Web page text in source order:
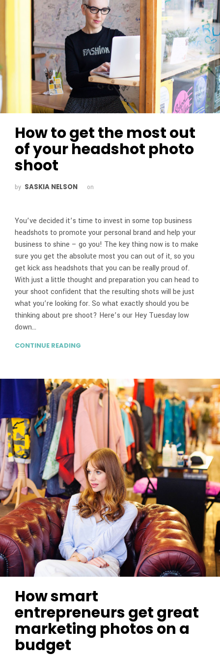
How to get the most out
of your headshot photo
shoot
by SASKIA NELSON on
You’ve decided it’s time to invest in some top business
headshots to promote your personal brand and help your
business to shine – go you! The key thing now is to make
sure you get the absolute most you can out of it, so you
get kick ass headshots that you can be really proud of.
With just a little thought and preparation you can head to
your shoot confident that the resulting shots will be just
what you’re looking for. So what exactly should you be
thinking about pre shoot? Here’s our Hey Tuesday low
down…
CONTINUE READING
How smart
entrepreneurs get great
marketing photos on a
budget